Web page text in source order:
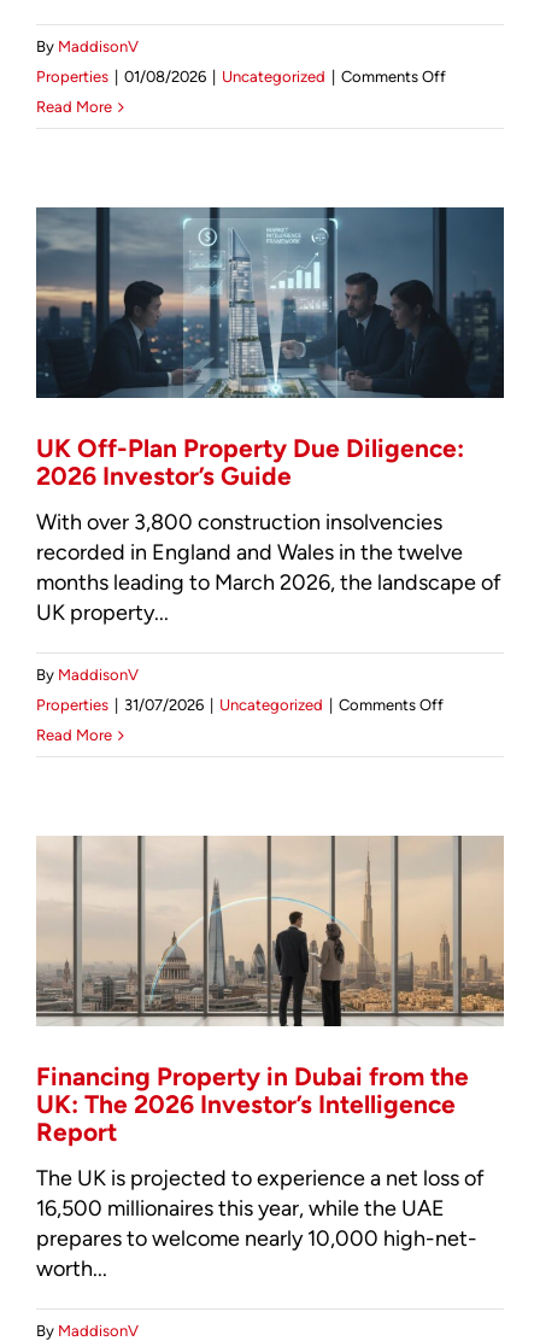
By MaddisonV
Properties
01/08/2026 Uncategorized Comments Offon
Invest
in
Dubai
Read More
UK Off-Plan Property Due Diligence:
2026 Investor’s Guide
With over 3,800 construction insolvencies
recorded in England and Wales in the twelve
months leading to March 2026, the landscape of
UK property...
By MaddisonV
Properties
31/07/2026 Uncategorized Comments Offon
Investor’s
Guide
Read More
Financing Property in Dubai from the
UK: The 2026 Investor’s Intelligence
Report
The UK is projected to experience a net loss of
16,500 millionaires this year, while the UAE
prepares to welcome nearly 10,000 high-net-
worth...
By MaddisonV